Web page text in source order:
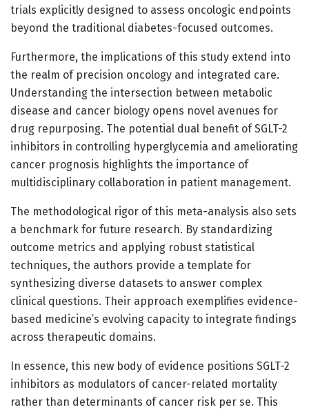
trials explicitly designed to assess oncologic endpoints
beyond the traditional diabetes-focused outcomes.
Furthermore, the implications of this study extend into
the realm of precision oncology and integrated care.
Understanding the intersection between metabolic
disease and cancer biology opens novel avenues for
drug repurposing. The potential dual benefit of SGLT-2
inhibitors in controlling hyperglycemia and ameliorating
cancer prognosis highlights the importance of
multidisciplinary collaboration in patient management.
The methodological rigor of this meta-analysis also sets
a benchmark for future research. By standardizing
outcome metrics and applying robust statistical
techniques, the authors provide a template for
synthesizing diverse datasets to answer complex
clinical questions. Their approach exemplifies evidence-
based medicine’s evolving capacity to integrate findings
across therapeutic domains.
In essence, this new body of evidence positions SGLT-2
inhibitors as modulators of cancer-related mortality
rather than determinants of cancer risk per se. This